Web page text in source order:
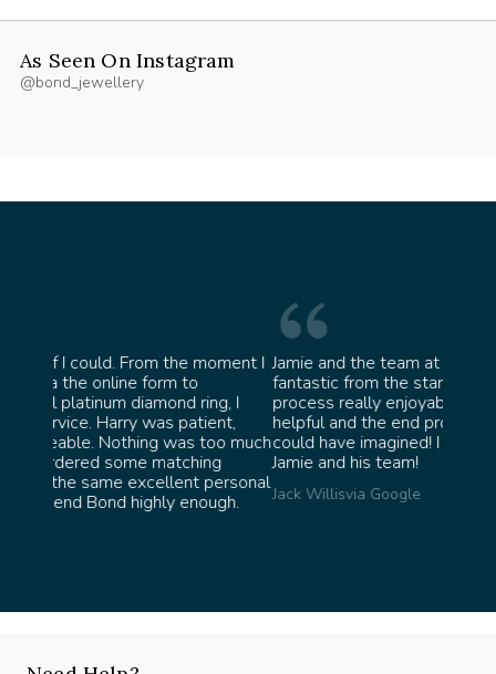
As Seen On Instagram
@bond_jewellery
much
Jamie and the team at Bond Jewellery were
fantastic from the start. They made the whole
process really enjoyable and were incredibly
helpful and the end product ended up better than I
could have imagined! I would highly recommend
Jamie and his team!
Jack Willisvia Google